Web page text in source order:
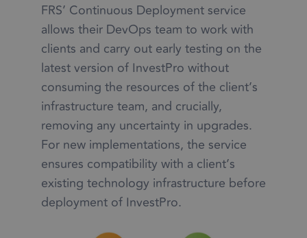
FRS’ Continuous Deployment service
allows their DevOps team to work with
clients and carry out early testing on the
latest version of InvestPro without
consuming the resources of the client’s
infrastructure team, and crucially,
removing any uncertainty in upgrades.
For new implementations, the service
ensures compatibility with a client’s
existing technology infrastructure before
deployment of InvestPro.